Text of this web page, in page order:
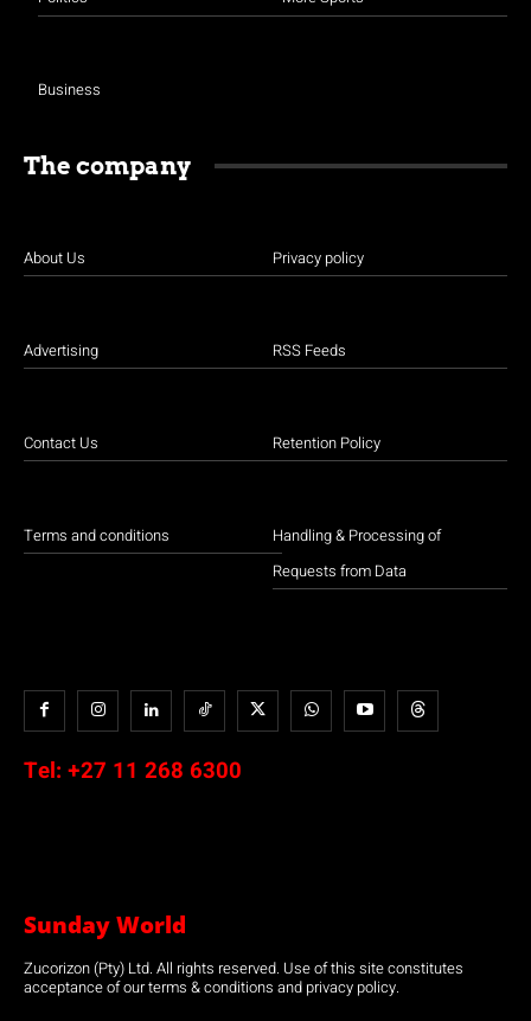
Business
The company
About Us
Advertising
Contact Us
Terms and conditions
Privacy policy
RSS Feeds
Retention Policy
Handling & Processing of
Requests from Data
Tel: +27 11 268 6300
Sunday World
Zucorizon (Pty) Ltd. All rights reserved. Use of this site constitutes
acceptance of our terms & conditions and privacy policy.